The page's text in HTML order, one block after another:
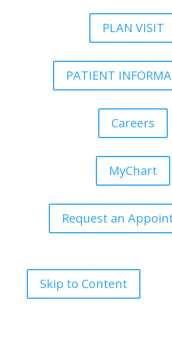
PLAN VISIT
PATIENT
Careers
MyChart
Request an
Skip to Content